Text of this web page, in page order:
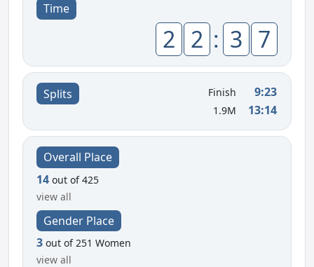
Time
2 2 : 3 7
Splits Finish 9:23
1.9M 13:14
Overall Place
14 out of 425
view all
Gender Place
3 out of 251 Women
view all